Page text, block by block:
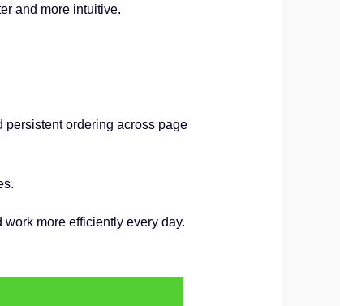
and more intuitive.
persistent ordering across page
more efficiently every day.